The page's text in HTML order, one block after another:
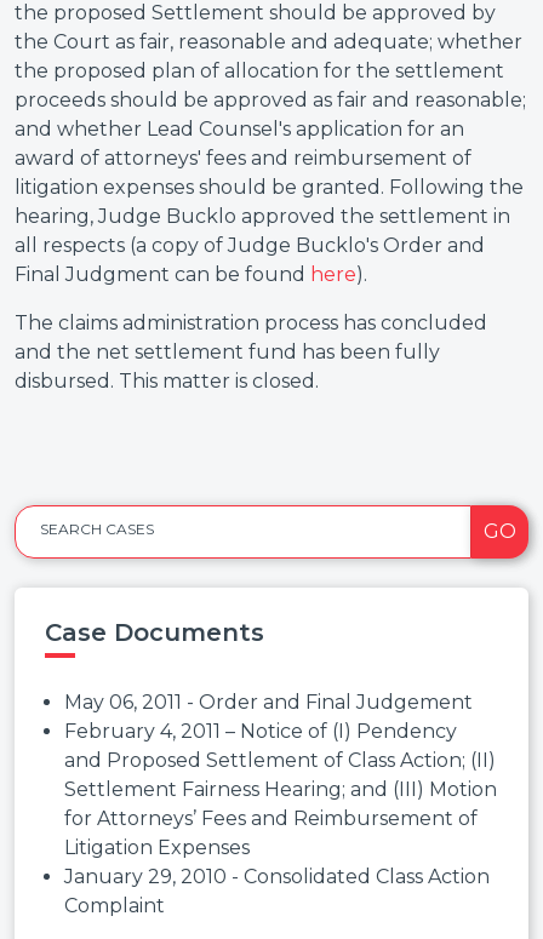
the proposed Settlement should be approved by
the Court as fair, reasonable and adequate; whether
the proposed plan of allocation for the settlement
proceeds should be approved as fair and reasonable;
and whether Lead Counsel's application for an
award of attorneys' fees and reimbursement of
litigation expenses should be granted. Following the
hearing, Judge Bucklo approved the settlement in
all respects (a copy of Judge Bucklo's Order and
Final Judgment can be found here).
The claims administration process has concluded
and the net settlement fund has been fully
disbursed. This matter is closed.
SEARCH CASES GO
Case Documents
May 06, 2011 - Order and Final Judgement
February 4, 2011 – Notice of (I) Pendency
and Proposed Settlement of Class Action; (II)
Settlement Fairness Hearing; and (III) Motion
for Attorneys’ Fees and Reimbursement of
Litigation Expenses
January 29, 2010 - Consolidated Class Action
Complaint